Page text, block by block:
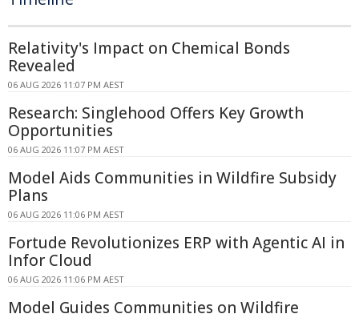
Relativity's Impact on Chemical Bonds
Revealed
06 AUG 2026 11:07 PM AEST
Research: Singlehood Offers Key Growth
Opportunities
06 AUG 2026 11:07 PM AEST
Model Aids Communities in Wildfire Subsidy
Plans
06 AUG 2026 11:06 PM AEST
Fortude Revolutionizes ERP with Agentic AI in
Infor Cloud
06 AUG 2026 11:06 PM AEST
Model Guides Communities on Wildfire